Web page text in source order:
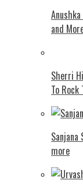
and
Shеrri
To Rock
more